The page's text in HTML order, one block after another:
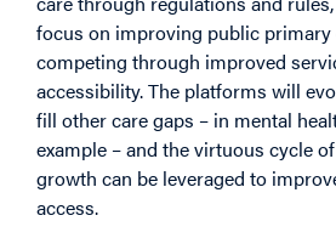
focus on improving public
competing through improved
accessibility. The platforms will
fill other care gaps – in mental
example – and the virtuous cycle
growth can be leveraged to
access.